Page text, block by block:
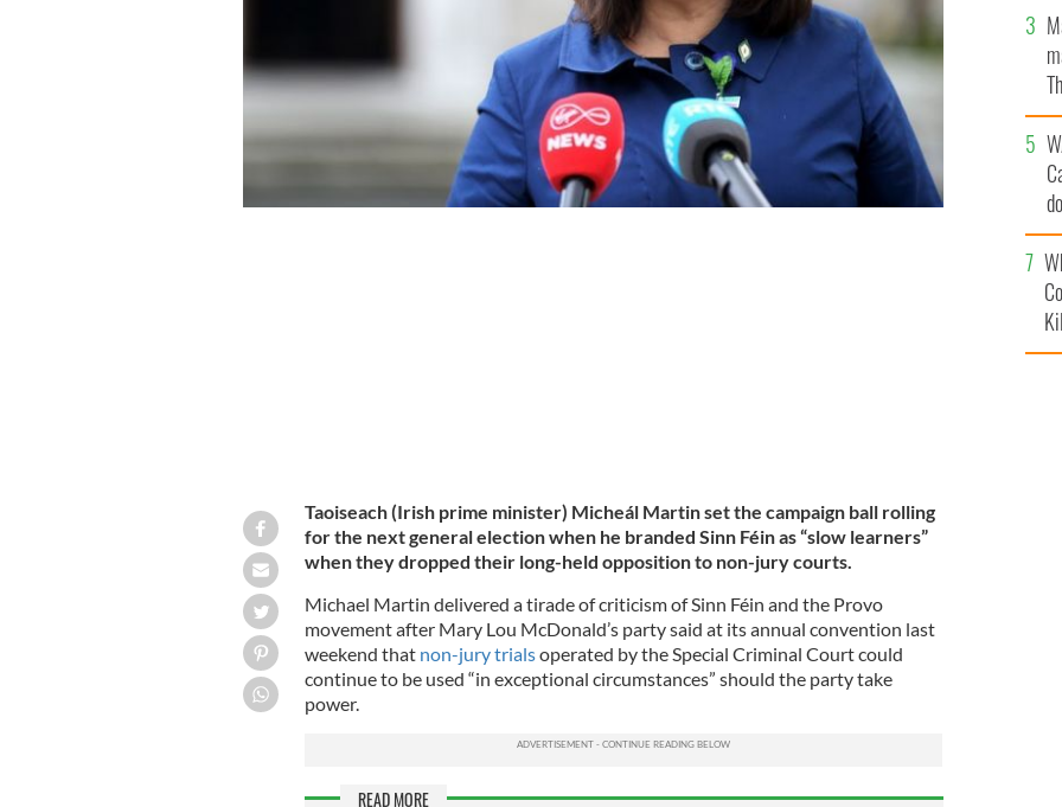
Taoiseach (Irish prime minister) Micheál Martin set the campaign ball rolling
for the next general election when he branded Sinn Féin as “slow learners”
when they dropped their long-held opposition to non-jury courts.
Michael Martin delivered a tirade of criticism of Sinn Féin and the Provo
movement after Mary Lou McDonald’s party said at its annual convention last
weekend that non-jury trialsoperated by the Special Criminal Court could
continue to be used “in exceptional circumstances” should the party take
power.
READ MORE